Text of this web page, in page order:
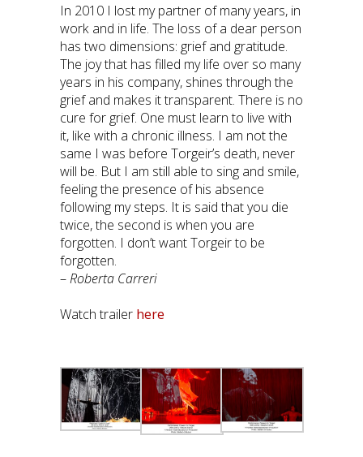
In 2010 I lost my partner of many years, in
work and in life. The loss of a dear person
has two dimensions: grief and gratitude.
The joy that has filled my life over so many
years in his company, shines through the
grief and makes it transparent. There is no
cure for grief. One must learn to live with
it, like with a chronic illness. I am not the
same I was before Torgeir’s death, never
will be. But I am still able to sing and smile,
feeling the presence of his absence
following my steps. It is said that you die
twice, the second is when you are
forgotten. I don’t want Torgeir to be
forgotten.
–Roberta Carreri
Watch trailer here